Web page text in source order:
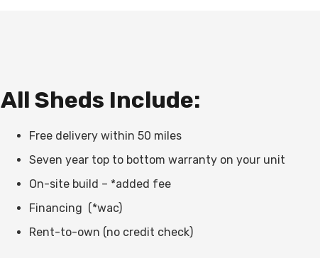
All Sheds Include:
Free delivery within 50 miles
Seven year top to bottom warranty on your unit
On-site build – *added fee
Financing (*wac)
Rent-to-own (no credit check)